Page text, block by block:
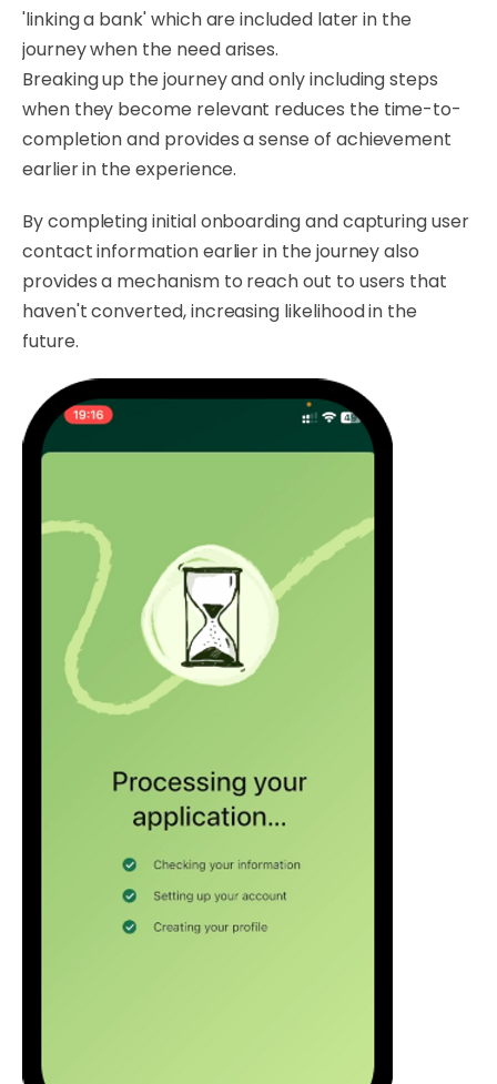
'linking a bank' which are included later in the
journey when the need arises.
Breaking up the journey and only including steps
when they become relevant reduces the time-to-
completion and provides a sense of achievement
earlier in the experience.
By completing initial onboarding and capturing user
contact information earlier in the journey also
provides a mechanism to reach out to users that
haven't converted, increasing likelihood in the
future.